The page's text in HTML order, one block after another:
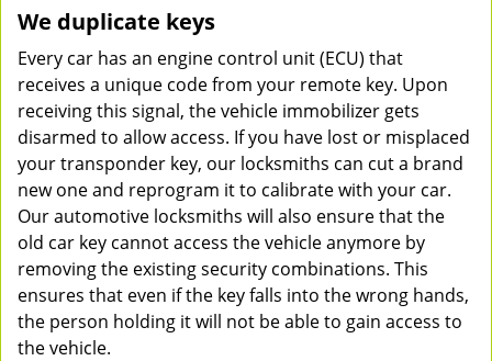
We duplicate keys
Every car has an engine control unit (ECU) that
receives a unique code from your remote key. Upon
receiving this signal, the vehicle immobilizer gets
disarmed to allow access. If you have lost or misplaced
your transponder key, our locksmiths can cut a brand
new one and reprogram it to calibrate with your car.
Our automotive locksmiths will also ensure that the
old car key cannot access the vehicle anymore by
removing the existing security combinations. This
ensures that even if the key falls into the wrong hands,
the person holding it will not be able to gain access to
the vehicle.